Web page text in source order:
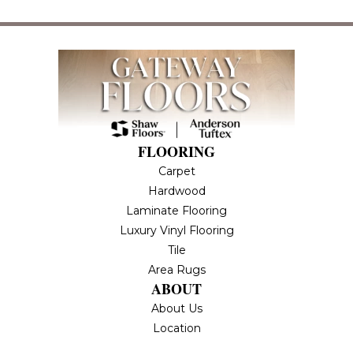
FLOORING
Carpet
Hardwood
Laminate Flooring
Luxury Vinyl Flooring
Tile
Area Rugs
ABOUT
About Us
Location